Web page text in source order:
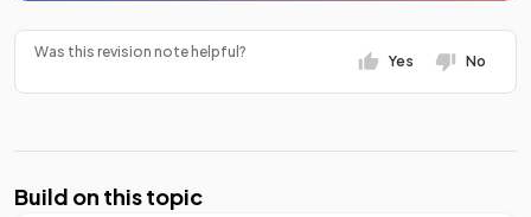
Was this revision note helpful?
Yes No
Build on this topic